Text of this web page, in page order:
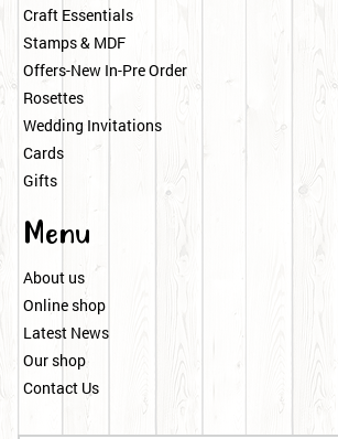
Craft Essentials
Stamps & MDF
Offers-New In-Pre Order
Rosettes
Wedding Invitations
Cards
Gifts
Menu
About us
Online shop
Latest News
Our shop
Contact Us